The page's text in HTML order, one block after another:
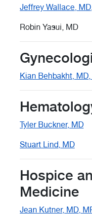
Jeffrey Wallace,
Robin Yasui, MD
Kian Behbakht,
Tyler Buckner, MD
Stuart Lind, MD
Hospice
Medicine
Jean Kutner, MD,